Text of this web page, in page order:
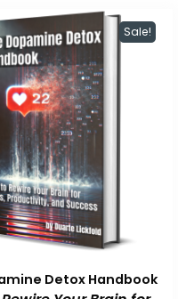
Sale!
Detox Handbook